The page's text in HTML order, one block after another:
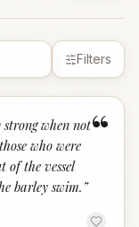
Filters
“
when not
who were
of the vessel
barley swim. ”